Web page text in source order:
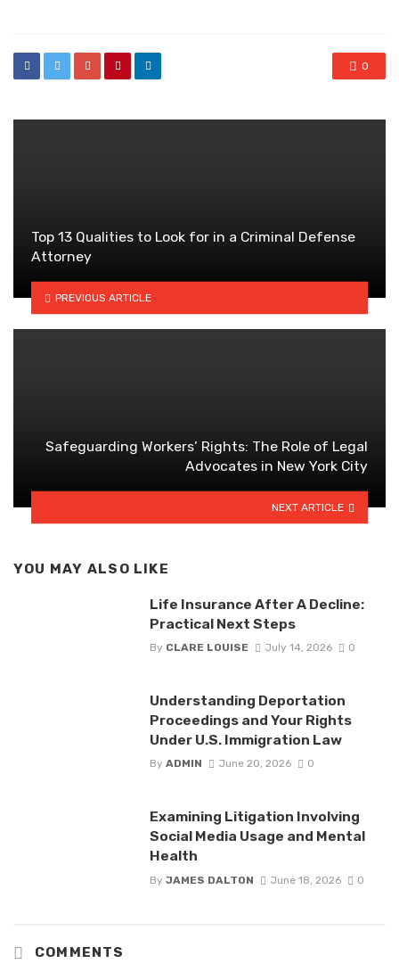
0
Top 13 Qualities to Look for in a Criminal Defense
Attorney
PREVIOUS ARTICLE
Safeguarding Workers’ Rights: The Role of Legal
Advocates in New York City
NEXT ARTICLE
YOU MAY ALSO LIKE
Life Insurance After A Decline:
Practical Next Steps
By CLARE LOUISE July 14, 2026 0
Understanding Deportation
Proceedings and Your Rights
Under U.S. Immigration Law
By ADMIN June 20, 2026 0
Examining Litigation Involving
Social Media Usage and Mental
Health
By JAMES DALTON June 18, 2026 0
COMMENTS